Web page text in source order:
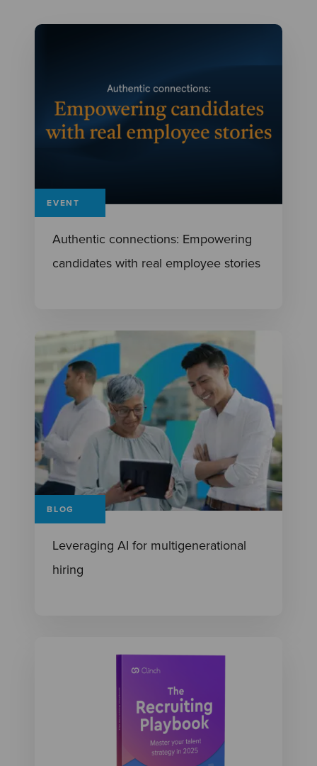
EVENT
Authentic connections: Empowering
candidates with real employee stories
BLOG
Leveraging AI for multigenerational
hiring